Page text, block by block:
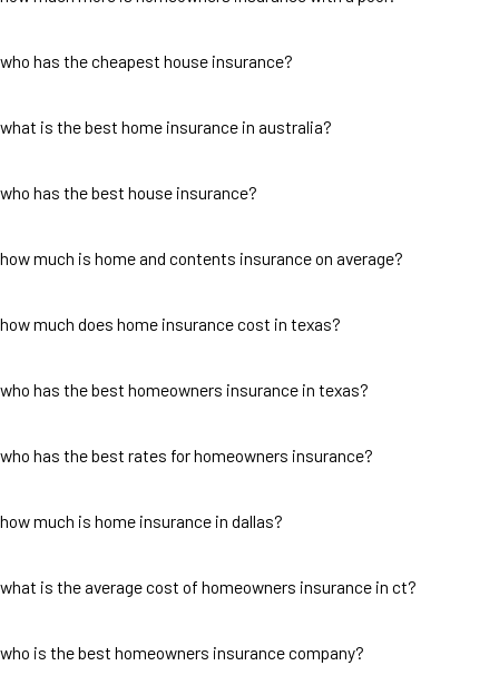
who has the cheapest house insurance?
what is the best home insurance in australia?
who has the best house insurance?
how much is home and contents insurance on average?
how much does home insurance cost in texas?
who has the best homeowners insurance in texas?
who has the best rates for homeowners insurance?
how much is home insurance in dallas?
what is the average cost of homeowners insurance in ct?
who is the best homeowners insurance company?